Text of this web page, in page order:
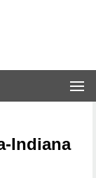
Indiana